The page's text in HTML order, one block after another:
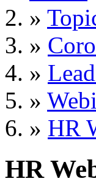
»
»
»
»
» HR
HR